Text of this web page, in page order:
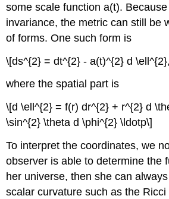
some scale function a(t).
invariance, the metric can still be
of forms. One such form is
\[ds^{2} = dt^{2} - a(t)^{2} d
where the spatial part is
\[d \ell^{2} = f(r) dr^{2} + r^{2} d
\sin^{2} \theta d \phi^{2} \ldotp\]
To interpret the coordinates, we
observer is able to determine the
her universe, then she can
scalar curvature such as the